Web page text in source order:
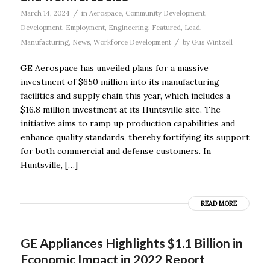
March 14, 2024 / in Aerospace, Community Development,
Development, Employment, Engineering, Featured, Lead,
Manufacturing, News, Workforce Development / by Gus Wintzell
GE Aerospace has unveiled plans for a massive
investment of $650 million into its manufacturing
facilities and supply chain this year, which includes a
$16.8 million investment at its Huntsville site. The
initiative aims to ramp up production capabilities and
enhance quality standards, thereby fortifying its support
for both commercial and defense customers. In
Huntsville, […]
READ MORE
GE Appliances Highlights $1.1 Billion in
Economic Impact in 2022 Report